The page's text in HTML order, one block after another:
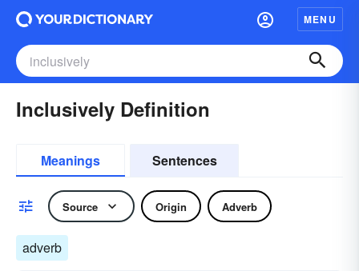
MENU
Inclusively Definition
Meanings Sentences
Source Origin Adverb
adverb